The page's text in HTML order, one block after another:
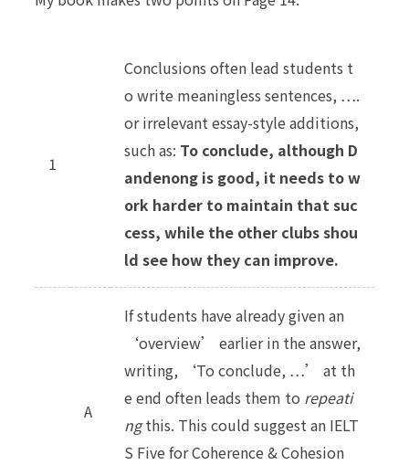
1
Conclusions often lead students t
o write meaningless sentences, ….
or irrelevant essay-style additions,
such as: To conclude, although D
andenong is good, it needs to w
ork harder to maintain that suc
cess, while the other clubs shou
ld see how they can improve.
A
If students have already given an
‘overview’ earlier in the answer,
writing, ‘To conclude, …’ at th
e end often leads them to repeati
ngthis. This could suggest an IELT
S Five for Coherence & Cohesion